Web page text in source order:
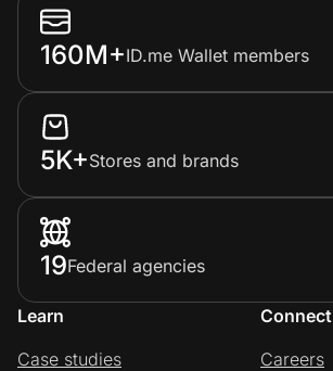
160M+ID.me Wallet members
5K+Stores and brands
19Federal agencies
Learn
Case studies
Connect
Careers